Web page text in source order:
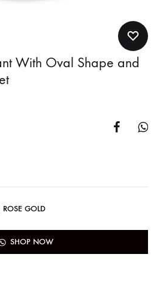
With Oval Shape and
ROSE GOLD
SHOP NOW